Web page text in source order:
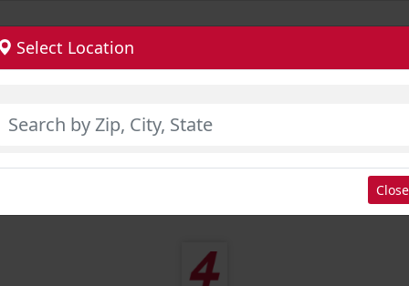
Select Location
Close